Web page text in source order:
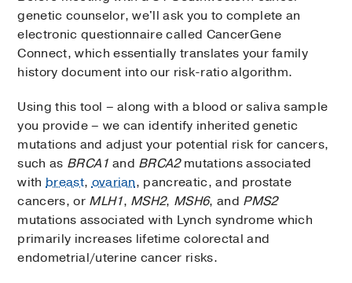
genetic counselor, we'll ask you to complete an
electronic questionnaire called CancerGene
Connect, which essentially translates your family
history document into our risk-ratio algorithm.
Using this tool – along with a blood or saliva sample
you provide – we can identify inherited genetic
mutations and adjust your potential risk for cancers,
such as BRCA1 and BRCA2mutations associated
with breast,ovarian, pancreatic, and prostate
cancers, or MLH1, MSH2, MSH6, and PMS2
mutations associated with Lynch syndrome which
primarily increases lifetime colorectal and
endometrial/uterine cancer risks.